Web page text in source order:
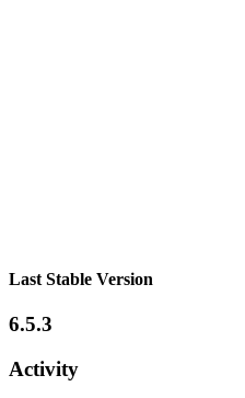
Last Stable Version
6.5.3
Activity